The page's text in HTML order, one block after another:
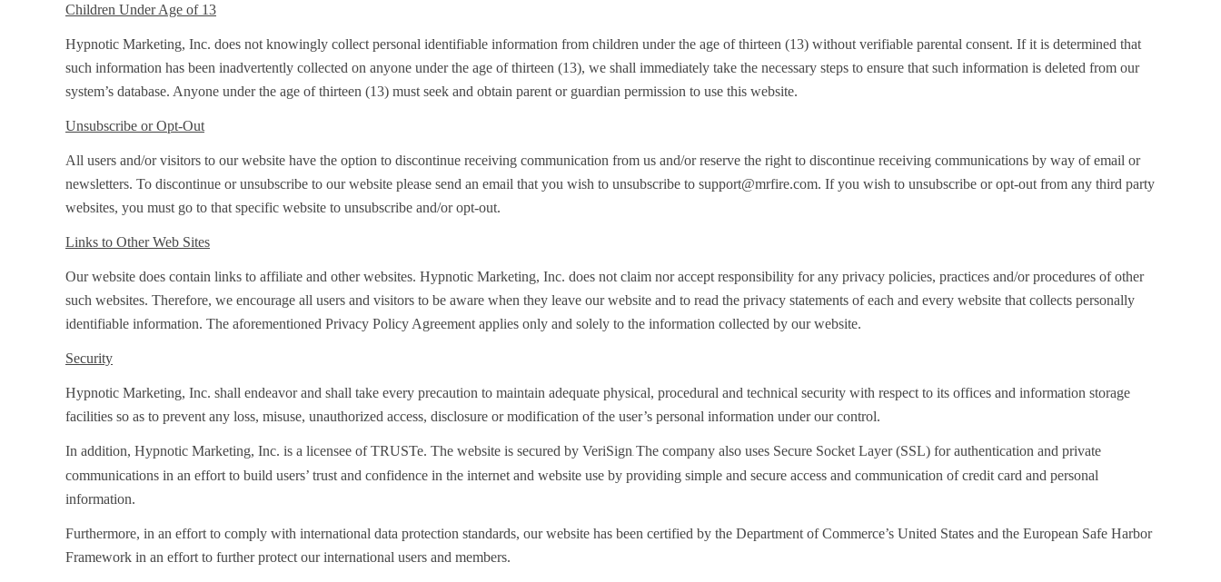
Children Under Age of 13
Hypnotic Marketing, Inc. does not knowingly collect personal identifiable information from children under the age of thirteen (13) without verifiable parental consent. If it is determined that
such information has been inadvertently collected on anyone under the age of thirteen (13), we shall immediately take the necessary steps to ensure that such information is deleted from our
system’s database. Anyone under the age of thirteen (13) must seek and obtain parent or guardian permission to use this website.
Unsubscribe or Opt-Out
All users and/or visitors to our website have the option to discontinue receiving communication from us and/or reserve the right to discontinue receiving communications by way of email or
newsletters. To discontinue or unsubscribe to our website please send an email that you wish to unsubscribe to support@mrfire.com. If you wish to unsubscribe or opt-out from any third party
websites, you must go to that specific website to unsubscribe and/or opt-out.
Links to Other Web Sites
Our website does contain links to affiliate and other websites. Hypnotic Marketing, Inc. does not claim nor accept responsibility for any privacy policies, practices and/or procedures of other
such websites. Therefore, we encourage all users and visitors to be aware when they leave our website and to read the privacy statements of each and every website that collects personally
identifiable information. The aforementioned Privacy Policy Agreement applies only and solely to the information collected by our website.
Security
Hypnotic Marketing, Inc. shall endeavor and shall take every precaution to maintain adequate physical, procedural and technical security with respect to its offices and information storage
facilities so as to prevent any loss, misuse, unauthorized access, disclosure or modification of the user’s personal information under our control.
In addition, Hypnotic Marketing, Inc. is a licensee of TRUSTe. The website is secured by VeriSign The company also uses Secure Socket Layer (SSL) for authentication and private
communications in an effort to build users’ trust and confidence in the internet and website use by providing simple and secure access and communication of credit card and personal
information.
Furthermore, in an effort to comply with international data protection standards, our website has been certified by the Department of Commerce’s United States and the European Safe Harbor
Framework in an effort to further protect our international users and members.